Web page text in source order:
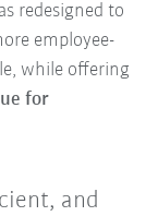
redesigned to
employee-
while offering
for
and